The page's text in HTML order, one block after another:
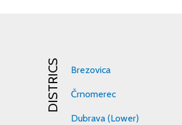
DISTRICS Brezovica
Črnomerec
Dubrava (Lower)